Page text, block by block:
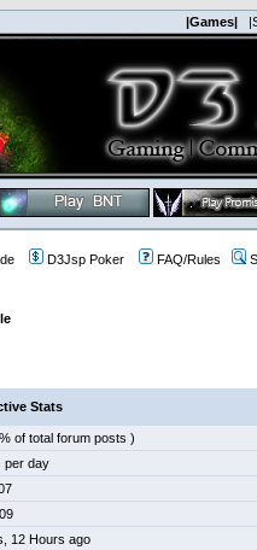
|Games|
D3Jsp Poker FAQ/Rules
Stats
of total forum posts )
per day
12 Hours ago